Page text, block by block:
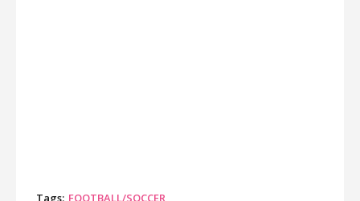
Tags: FOOTBALL/SOCCER